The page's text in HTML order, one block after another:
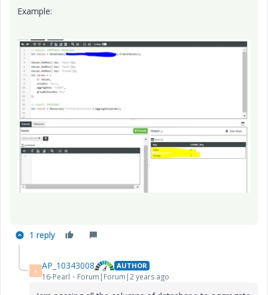
Example:
1 reply
A AP_10343008 AUTHOR
16-Pearl Forum|Forum|2 years ago